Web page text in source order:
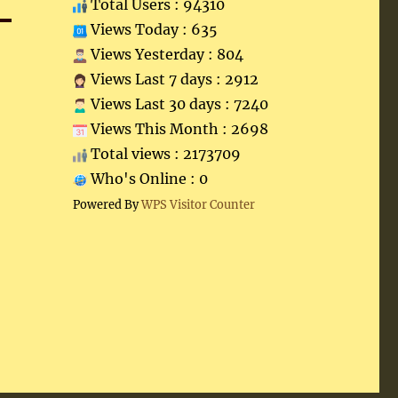
Total Users : 94310
Views Today : 635
Views Yesterday : 804
Views Last 7 days : 2912
Views Last 30 days : 7240
Views This Month : 2698
Total views : 2173709
Who's Online : 0
Powered ByWPS Visitor Counter